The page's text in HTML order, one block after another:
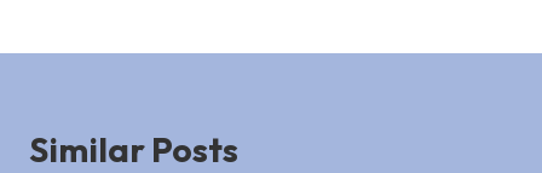
Similar Posts